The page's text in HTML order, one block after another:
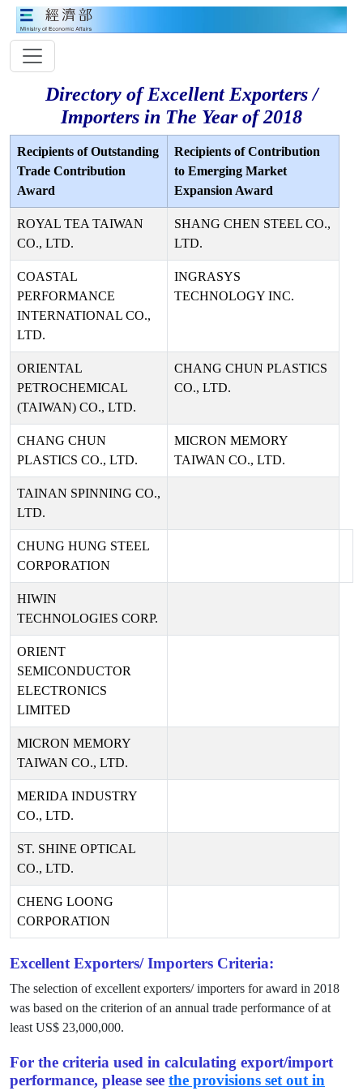
Directory of Excellent Exporters /
Importers in The Year of 2018
Recipients of Outstanding
Trade Contribution
Award
Recipients of Contribution
to Emerging Market
Expansion Award
ROYAL TEA TAIWAN
CO., LTD.
SHANG CHEN STEEL CO.,
LTD.
COASTAL
PERFORMANCE
INTERNATIONAL CO.,
LTD.
INGRASYS
TECHNOLOGY INC.
ORIENTAL
PETROCHEMICAL
(TAIWAN) CO., LTD.
CHANG CHUN PLASTICS
CO., LTD.
CHANG CHUN
PLASTICS CO., LTD.
MICRON MEMORY
TAIWAN CO., LTD.
TAINAN SPINNING CO.,
LTD.
CHUNG HUNG STEEL
CORPORATION
HIWIN
TECHNOLOGIES CORP.
ORIENT
SEMICONDUCTOR
ELECTRONICS
LIMITED
MICRON MEMORY
TAIWAN CO., LTD.
MERIDA INDUSTRY
CO., LTD.
ST. SHINE OPTICAL
CO., LTD.
CHENG LOONG
CORPORATION
Excellent Exporters/ Importers Criteria:
The selection of excellent exporters/ importers for award in 2018
was based on the criterion of an annual trade performance of at
least US$ 23,000,000.
For the criteria used in calculating export/import
performance, please see the provisions set out in